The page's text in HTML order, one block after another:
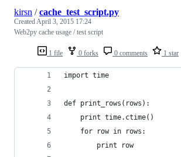
1 file 0 forks 0 comments 1 star
kirsn /cache_test_script.py
CreatedApril 3, 2015 17:24
Web2py cache usage / test script
import time
def print_rows(rows):
    print time.ctime()
    for row in rows:
        print row